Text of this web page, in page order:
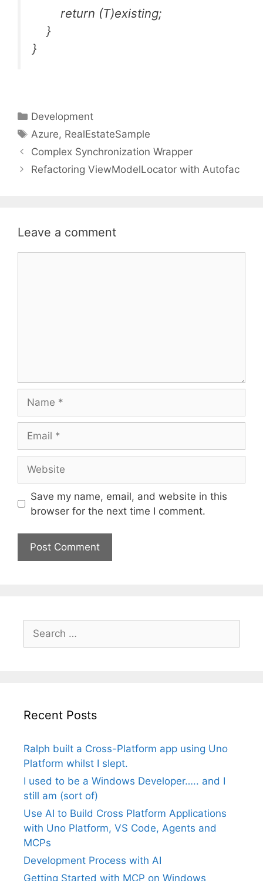
return (T)existing;
}
}
Categories
Development
Tags
Azure, RealEstateSample
Complex Synchronization Wrapper
Refactoring ViewModelLocator with Autofac
Leave a comment
Save my name, email, and website in this
browser for the next time I comment.
Search
for:
Recent Posts
Ralph built a Cross-Platform app using Uno
Platform whilst I slept.
I used to be a Windows Developer….. and I
still am (sort of)
Use AI to Build Cross Platform Applications
with Uno Platform, VS Code, Agents and
MCPs
Development Process with AI
Getting Started with MCP on Windows